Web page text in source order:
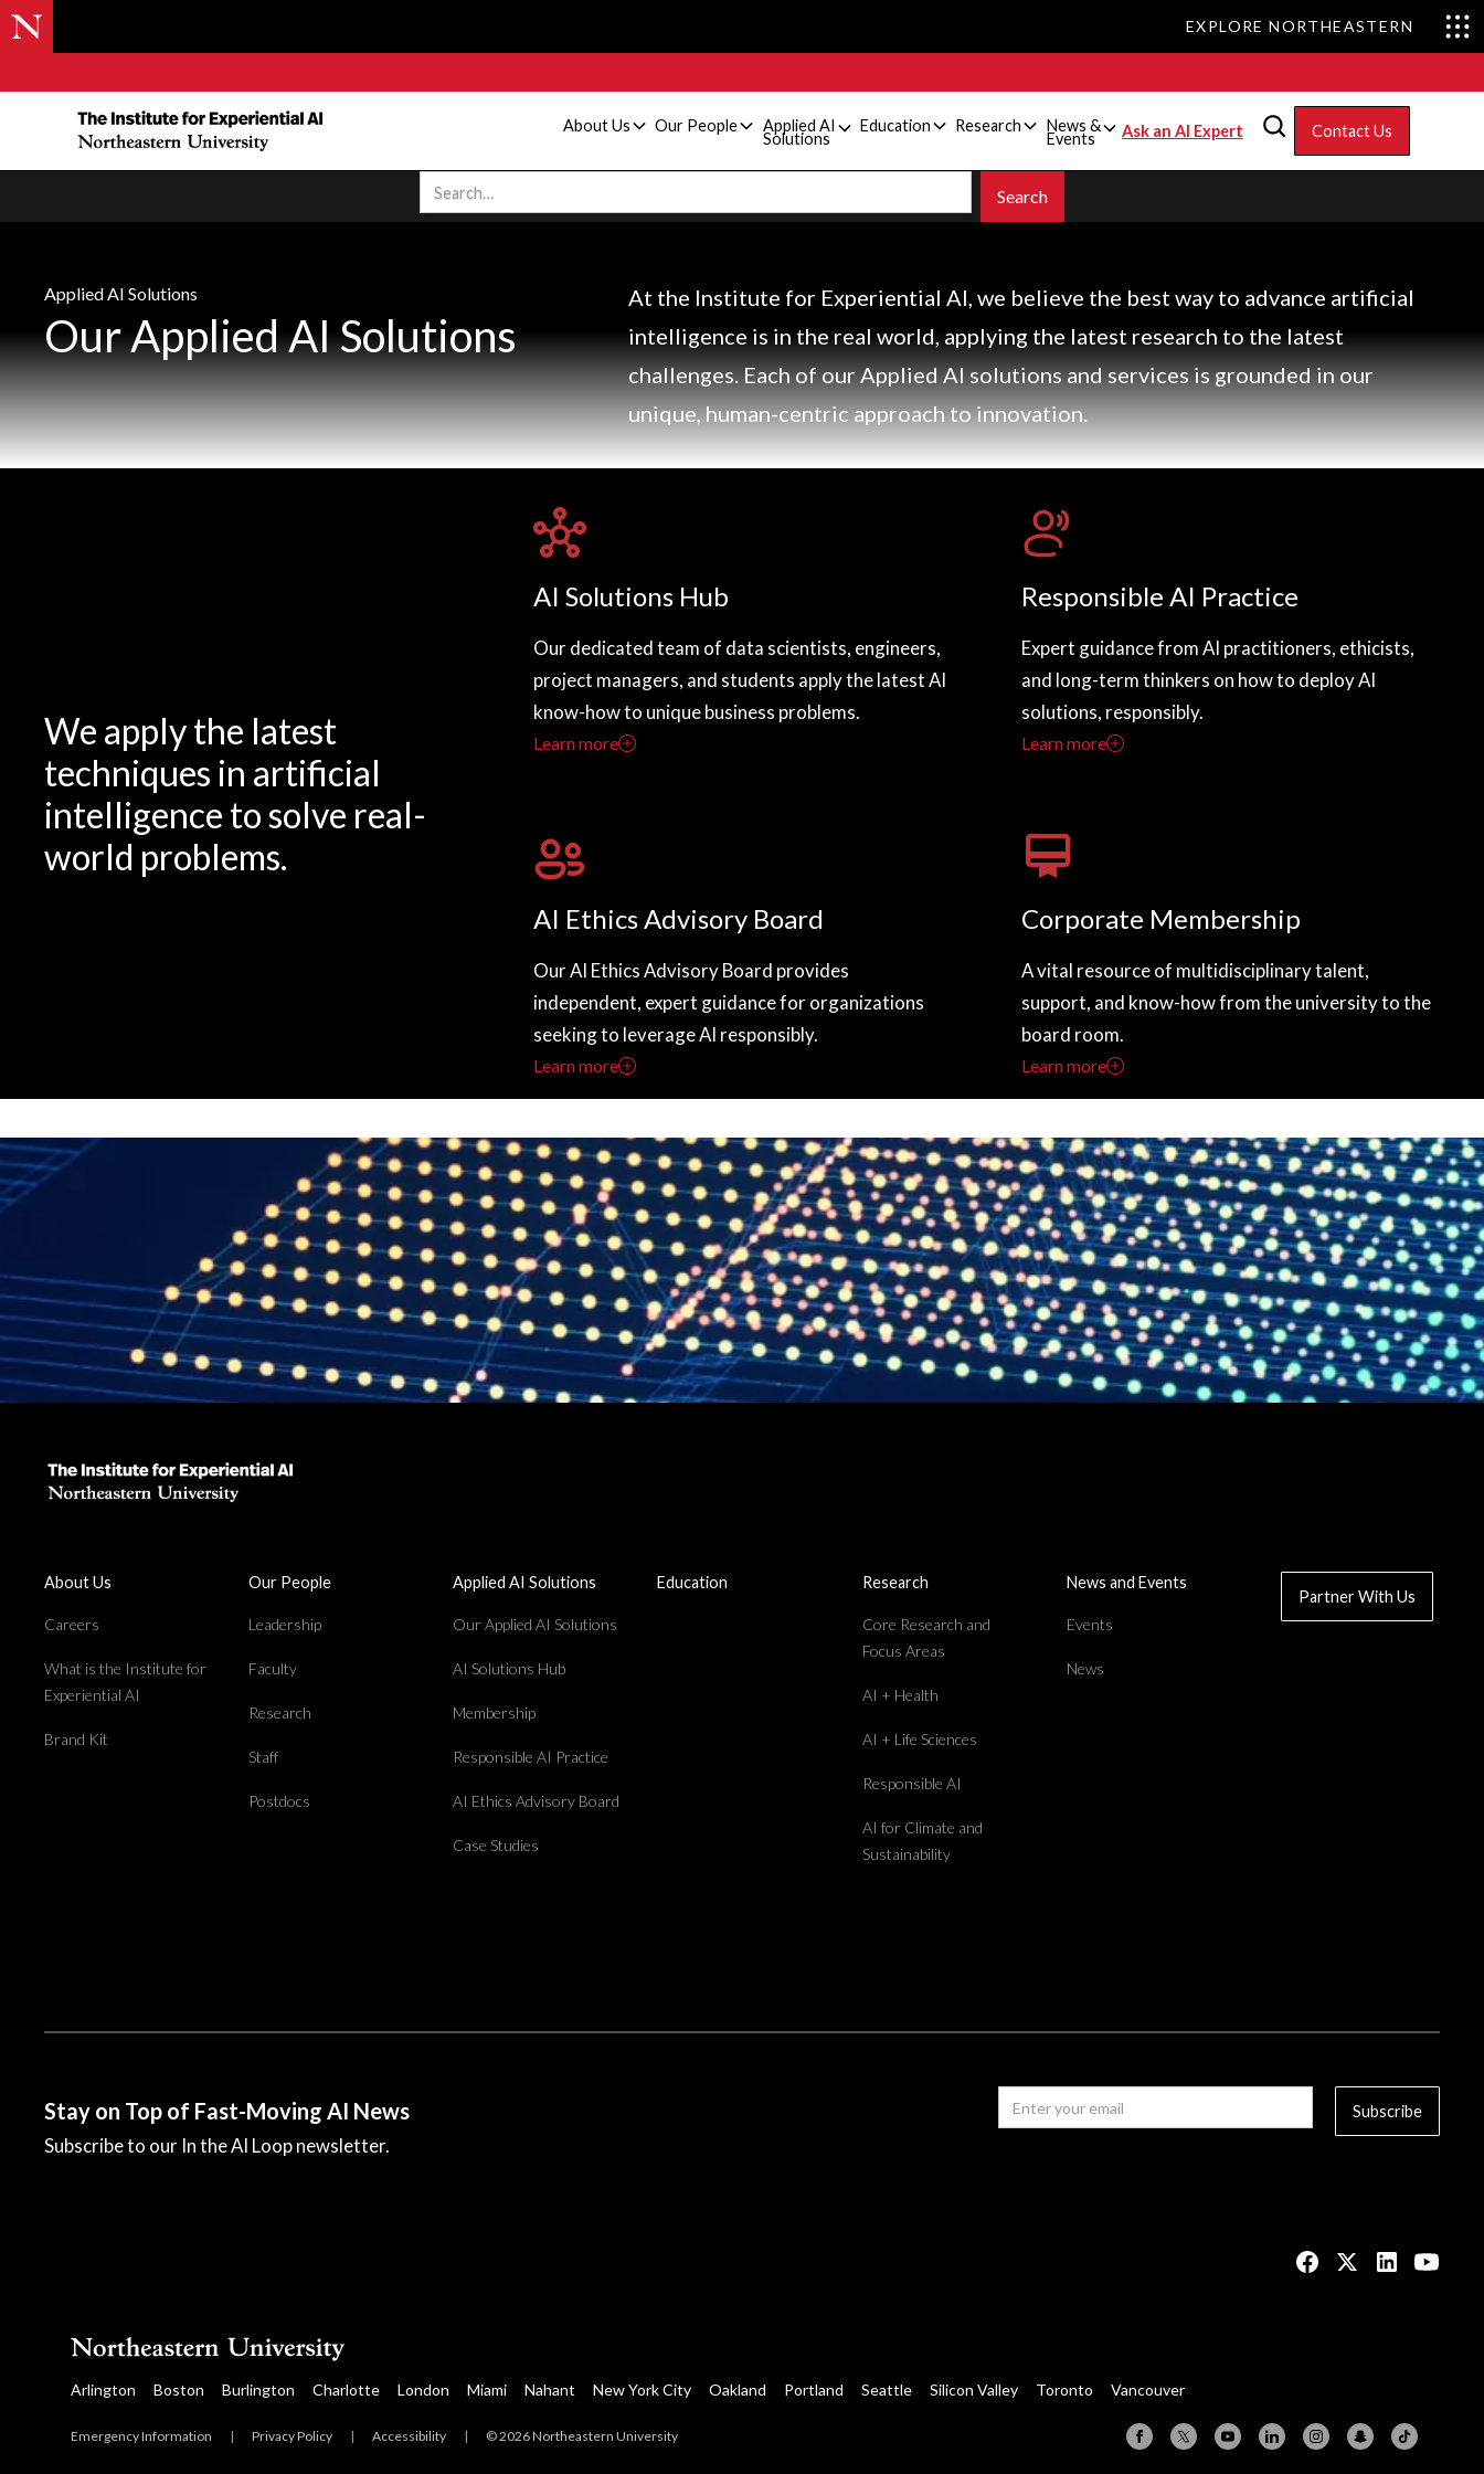
EXPLORE NORTHEASTERN
About Us Our People Applied AI
Solutions
Education Research News &
Events Ask an AI Expert Contact Us
Applied AI Solutions
Our Applied AI Solutions
At the Institute for Experiential AI, we believe the best way to advance artificial
intelligence is in the real world, applying the latest research to the latest
challenges. Each of our Applied AI solutions and services is grounded in our
unique, human-centric approach to innovation.
We apply the latest
techniques in artificial
intelligence to solve real-
world problems.
AI Solutions Hub
Our dedicated team of data scientists, engineers,
project managers, and students apply the latest AI
know-how to unique business problems.
Learn more
Responsible AI Practice
Expert guidance from AI practitioners, ethicists,
and long-term thinkers on how to deploy AI
solutions, responsibly.
Learn more
AI Ethics Advisory Board
Our AI Ethics Advisory Board provides
independent, expert guidance for organizations
seeking to leverage AI responsibly.
Learn more
Corporate Membership
A vital resource of multidisciplinary talent,
support, and know-how from the university to the
board room.
Learn more
About Us
Careers
What is the Institute for
Experiential AI
Brand Kit
Our People
Leadership
Faculty
Research
Staff
Postdocs
Applied AI Solutions
Our Applied AI Solutions
AI Solutions Hub
Membership
Responsible AI Practice
AI Ethics Advisory Board
Case Studies
Education Research
Core Research and
Focus Areas
AI + Health
AI + Life Sciences
Responsible AI
AI for Climate and
Sustainability
News and Events
Events
News
Partner With Us
Stay on Top of Fast-Moving AI News
Subscribe to our In the AI Loop newsletter.
Arlington Boston Burlington Charlotte London Miami Nahant New York City Oakland Portland Seattle Silicon Valley Toronto Vancouver
Emergency Information | Privacy Policy | Accessibility | © 2026 Northeastern University